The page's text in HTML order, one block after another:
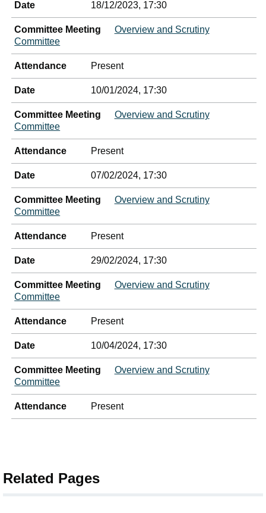
Date 18/12/2023, 17:30
Committee Meeting
Overview and Scrutiny
Committee
Attendance Present
Date 10/01/2024, 17:30
Committee Meeting
Overview and Scrutiny
Committee
Attendance Present
Date 07/02/2024, 17:30
Committee Meeting
Overview and Scrutiny
Committee
Attendance Present
Date 29/02/2024, 17:30
Committee Meeting
Overview and Scrutiny
Committee
Attendance Present
Date 10/04/2024, 17:30
Committee Meeting
Overview and Scrutiny
Committee
Attendance Present
Related Pages